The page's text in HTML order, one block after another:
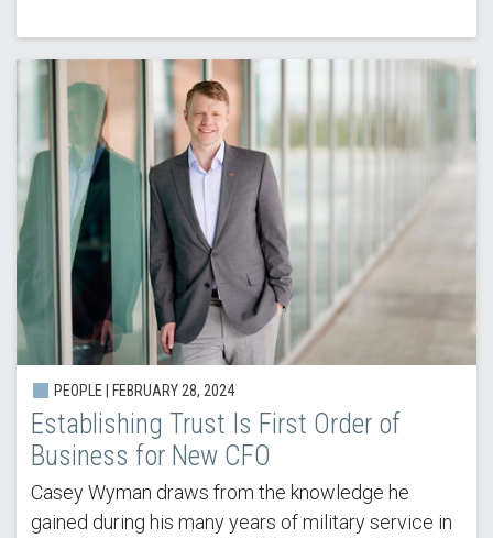
PEOPLE | FEBRUARY 28, 2024
Establishing Trust Is First Order of
Business for New CFO
Casey Wyman draws from the knowledge he
gained during his many years of military service in